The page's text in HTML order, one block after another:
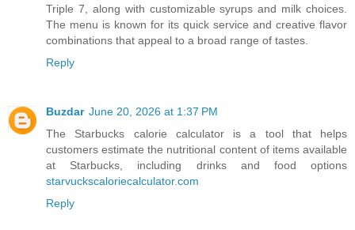
Triple 7, along with customizable syrups and milk choices.
The menu is known for its quick service and creative flavor
combinations that appeal to a broad range of tastes.
Reply
Buzdar June 20, 2026 at 1:37 PM
The Starbucks calorie calculator is a tool that helps
customers estimate the nutritional content of items available
at Starbucks, including drinks and food options
starvuckscaloriecalculator.com
Reply